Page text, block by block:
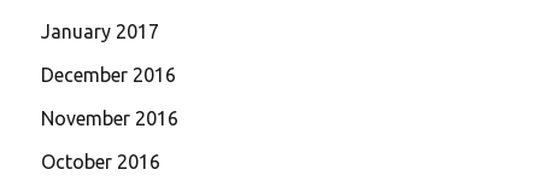
January 2017
December 2016
November 2016
October 2016